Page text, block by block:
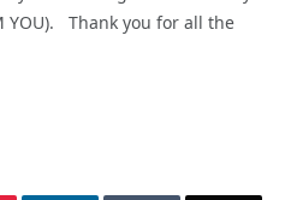
YOU). Thank you for all the